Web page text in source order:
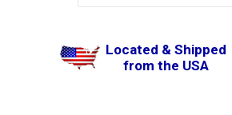
Located & Shipped
from the USA